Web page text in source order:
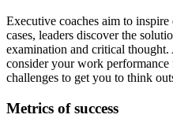
Executive coaches aim to
cases, leaders discover the
examination and critical
consider your work
challenges to get you to think
Metrics of success